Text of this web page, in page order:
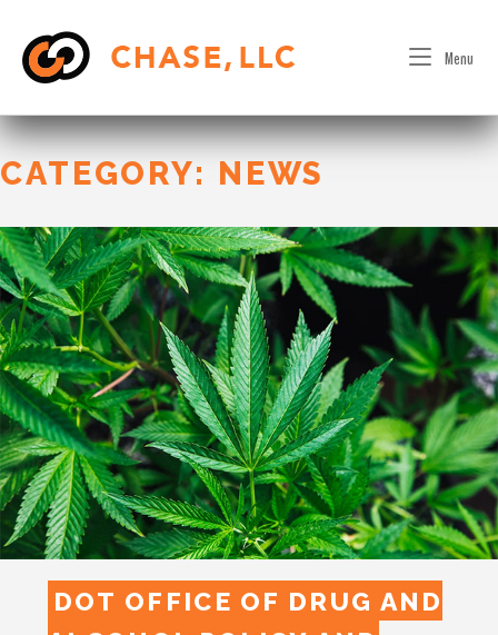
content
Menu
CATEGORY: NEWS
DOT OFFICE OF DRUG AND